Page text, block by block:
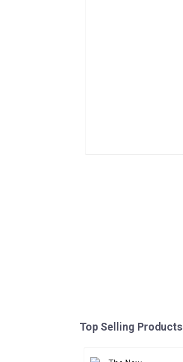
Top Selling Products